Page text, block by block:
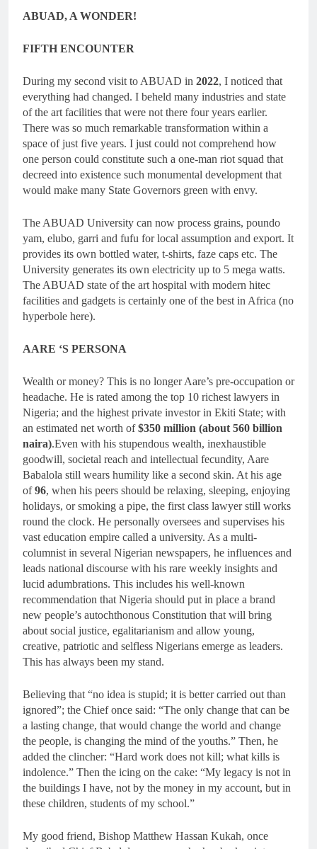
ABUAD, A WONDER!
FIFTH ENCOUNTER
During my second visit to ABUAD in 2022, I noticed that
everything had changed. I beheld many industries and state
of the art facilities that were not there four years earlier.
There was so much remarkable transformation within a
space of just five years. I just could not comprehend how
one person could constitute such a one-man riot squad that
decreed into existence such monumental development that
would make many State Governors green with envy.
The ABUAD University can now process grains, poundo
yam, elubo, garri and fufu for local assumption and export. It
provides its own bottled water, t-shirts, faze caps etc. The
University generates its own electricity up to 5 mega watts.
The ABUAD state of the art hospital with modern hitec
facilities and gadgets is certainly one of the best in Africa (no
hyperbole here).
AARE ‘S PERSONA
Wealth or money? This is no longer Aare’s pre-occupation or
headache. He is rated among the top 10 richest lawyers in
Nigeria; and the highest private investor in Ekiti State; with
an estimated net worth of$350 million (about 560 billion
naira).Even with his stupendous wealth, inexhaustible
goodwill, societal reach and intellectual fecundity, Aare
Babalola still wears humility like a second skin. At his age
of96, when his peers should be relaxing, sleeping, enjoying
holidays, or smoking a pipe, the first class lawyer still works
round the clock. He personally oversees and supervises his
vast education empire called a university. As a multi-
columnist in several Nigerian newspapers, he influences and
leads national discourse with his rare weekly insights and
lucid adumbrations. This includes his well-known
recommendation that Nigeria should put in place a brand
new people’s autochthonous Constitution that will bring
about social justice, egalitarianism and allow young,
creative, patriotic and selfless Nigerians emerge as leaders.
This has always been my stand.
Believing that “no idea is stupid; it is better carried out than
ignored”; the Chief once said: “The only change that can be
a lasting change, that would change the world and change
the people, is changing the mind of the youths.” Then, he
added the clincher: “Hard work does not kill; what kills is
indolence.” Then the icing on the cake: “My legacy is not in
the buildings I have, not by the money in my account, but in
these children, students of my school.”
My good friend, Bishop Matthew Hassan Kukah, once